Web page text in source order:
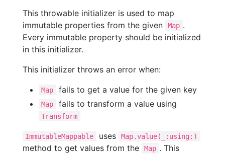
This throwable initializer is used to map
immutable properties from the given
Map .
Every immutable property should be initialized
in this initializer.
This initializer throws an error when:
Map fails to get a value for the given key
Map fails to transform a value using
Transform
ImmutableMappable uses Map.value(_:using:)
method to get values from the Map . This